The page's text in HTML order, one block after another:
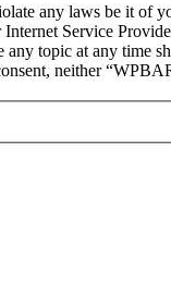
any laws be it of
Service
topic at any time
neither